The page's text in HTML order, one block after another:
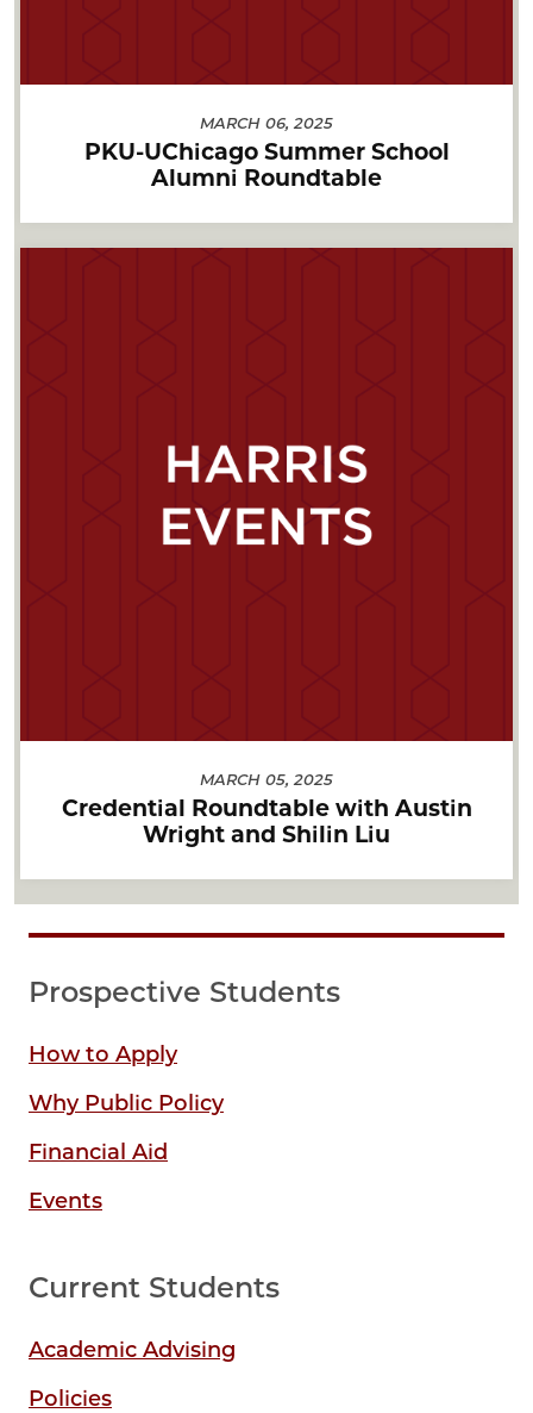
MARCH 06, 2025
PKU-UChicago Summer School
Alumni Roundtable
MARCH 05, 2025
Credential Roundtable with Austin
Wright and Shilin Liu
Prospective Students
How to Apply
Why Public Policy
Financial Aid
Events
Current Students
Academic Advising
Policies